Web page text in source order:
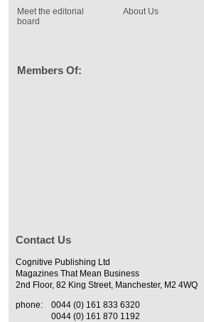
Meet the editorial
board
About Us
Members Of:
Contact Us
Cognitive Publishing Ltd
Magazines That Mean Business
2nd Floor, 82 King Street, Manchester, M2 4WQ
phone:
0044 (0) 161 833 6320
0044 (0) 161 870 1192